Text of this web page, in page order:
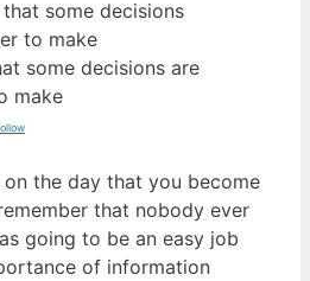
some decisions are
make
the day that you become
that nobody ever
going to be an easy job
of information